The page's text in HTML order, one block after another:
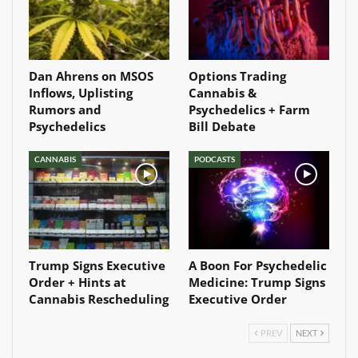
Dan Ahrens on MSOS
Inflows, Uplisting
Rumors and
Psychedelics
Options Trading
Cannabis &
Psychedelics + Farm
Bill Debate
CANNABIS
Trump Signs Executive
Order + Hints at
Cannabis Rescheduling
PODCASTS
A Boon For Psychedelic
Medicine: Trump Signs
Executive Order
PREV NEXT